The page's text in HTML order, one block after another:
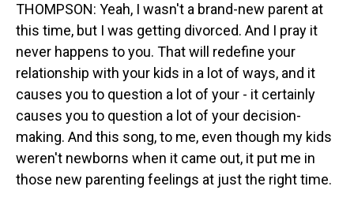
THOMPSON: Yeah, I wasn't a brand-new parent at
this time, but I was getting divorced. And I pray it
never happens to you. That will redefine your
relationship with your kids in a lot of ways, and it
causes you to question a lot of your - it certainly
causes you to question a lot of your decision-
making. And this song, to me, even though my kids
weren't newborns when it came out, it put me in
those new parenting feelings at just the right time.